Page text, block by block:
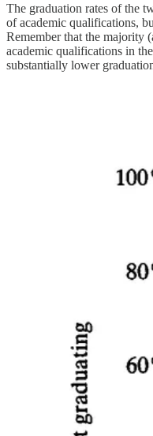
The graduation rates of the
of academic qualifications,
Remember that the majority
academic qualifications in
substantially lower